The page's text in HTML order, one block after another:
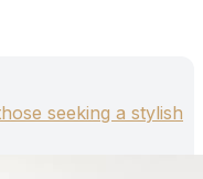
seeking a stylish